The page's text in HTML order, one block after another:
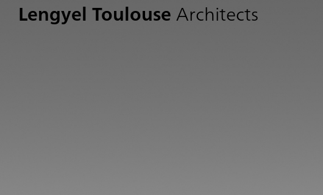
Lengyel Toulouse Architects